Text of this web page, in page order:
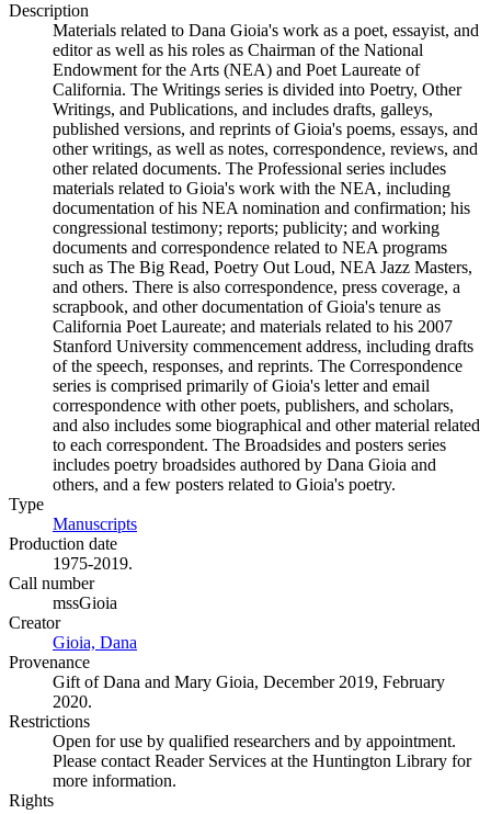
Description
Materials related to Dana Gioia's work as a poet, essayist, and
editor as well as his roles as Chairman of the National
Endowment for the Arts (NEA) and Poet Laureate of
California. The Writings series is divided into Poetry, Other
Writings, and Publications, and includes drafts, galleys,
published versions, and reprints of Gioia's poems, essays, and
other writings, as well as notes, correspondence, reviews, and
other related documents. The Professional series includes
materials related to Gioia's work with the NEA, including
documentation of his NEA nomination and confirmation; his
congressional testimony; reports; publicity; and working
documents and correspondence related to NEA programs
such as The Big Read, Poetry Out Loud, NEA Jazz Masters,
and others. There is also correspondence, press coverage, a
scrapbook, and other documentation of Gioia's tenure as
California Poet Laureate; and materials related to his 2007
Stanford University commencement address, including drafts
of the speech, responses, and reprints. The Correspondence
series is comprised primarily of Gioia's letter and email
correspondence with other poets, publishers, and scholars,
and also includes some biographical and other material related
to each correspondent. The Broadsides and posters series
includes poetry broadsides authored by Dana Gioia and
others, and a few posters related to Gioia's poetry.
Type
Manuscripts
Production date
1975-2019.
Call number
mssGioia
Creator
Gioia, Dana
Provenance
Gift of Dana and Mary Gioia, December 2019, February
2020.
Restrictions
Open for use by qualified researchers and by appointment.
Please contact Reader Services at the Huntington Library for
more information.
Rights